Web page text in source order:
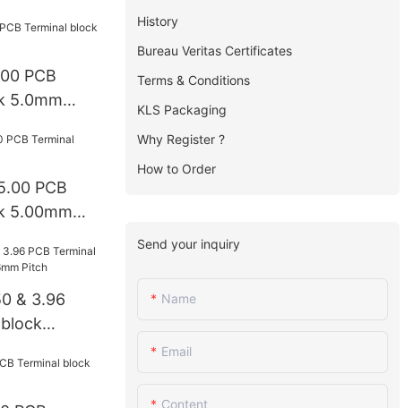
PCB
5.0mm
PCB
5.00mm
& 3.96
History
Bureau Veritas Certificates
Terms & Conditions
KLS Packaging
Why Register ?
How to Order
Send your inquiry
Name
Email
Content